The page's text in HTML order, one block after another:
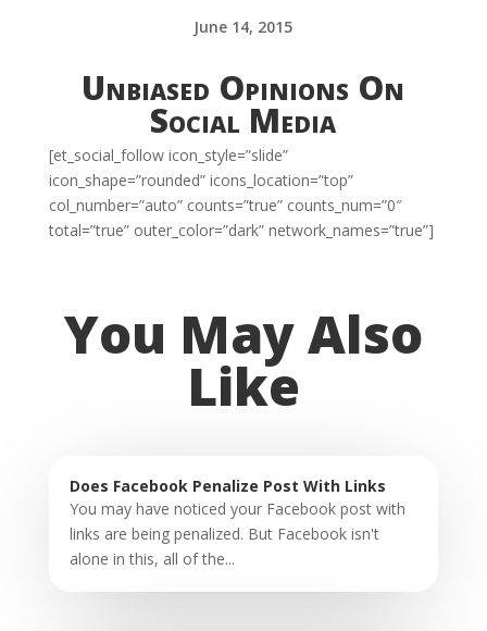
June 14, 2015
Unbiased Opinions On
Social Media
[et_social_follow icon_style=”slide”
icon_shape=”rounded” icons_location=”top”
col_number=”auto” counts=”true” counts_num=”0″
total=”true” outer_color=”dark” network_names=”true”]
You May Also
Like
Does Facebook Penalize Post With Links
You may have noticed your Facebook post with
links are being penalized. But Facebook isn't
alone in this, all of the...